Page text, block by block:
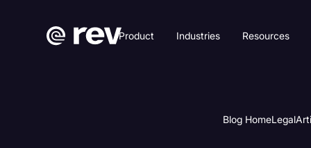
Product Industries Resources
Blog HomeLegal